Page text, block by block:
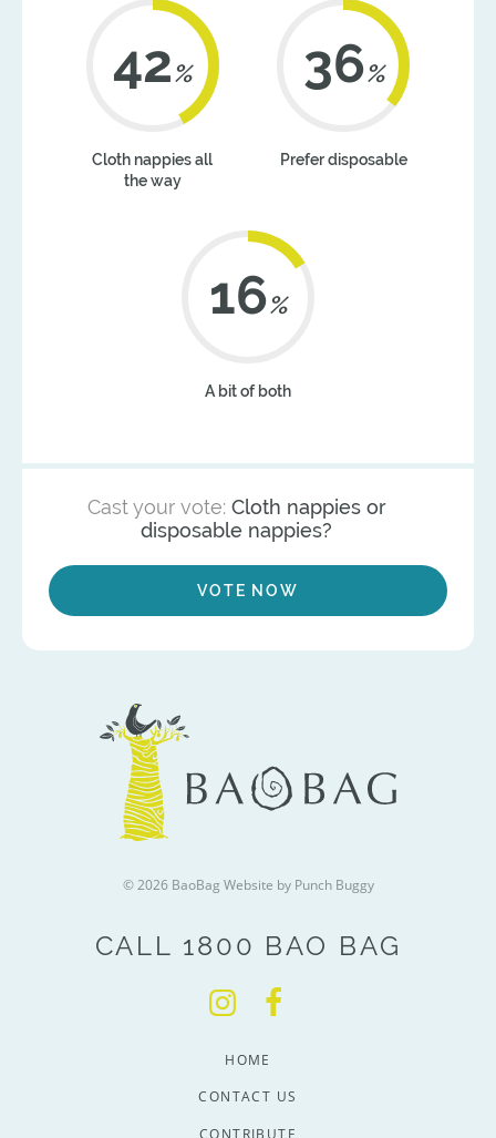
42%
Cloth nappies all
the way
36%
Prefer disposable
20%
A bit of both
Cast your vote: Cloth nappies or
disposable nappies?
VOTE NOW
© 2026 BaoBag Website by Punch Buggy
CALL 1800 BAO BAG
HOME
CONTACT US